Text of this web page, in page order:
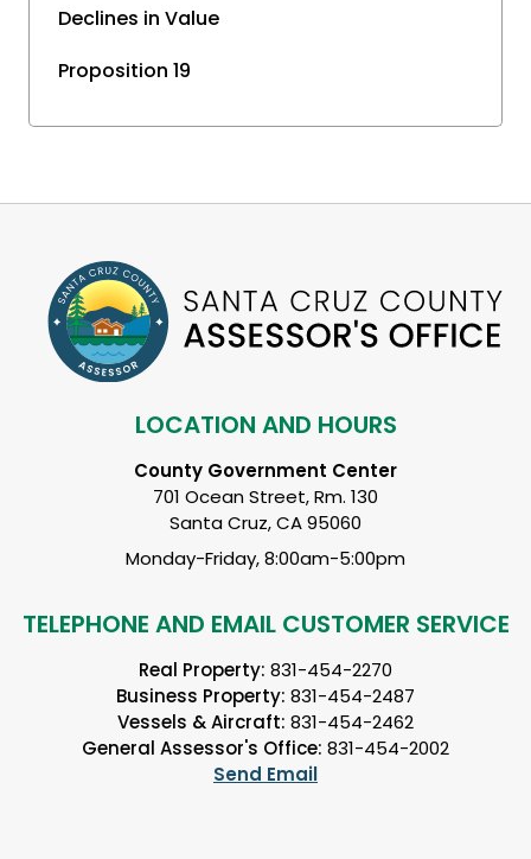
Declines in Value
Proposition 19
LOCATION AND HOURS
County Government Center
701 Ocean Street, Rm. 130
Santa Cruz, CA 95060
Monday-Friday, 8:00am-5:00pm
TELEPHONE AND EMAIL CUSTOMER SERVICE
Real Property: 831-454-2270
Business Property: 831-454-2487
Vessels & Aircraft: 831-454-2462
General Assessor's Office: 831-454-2002
Send Email